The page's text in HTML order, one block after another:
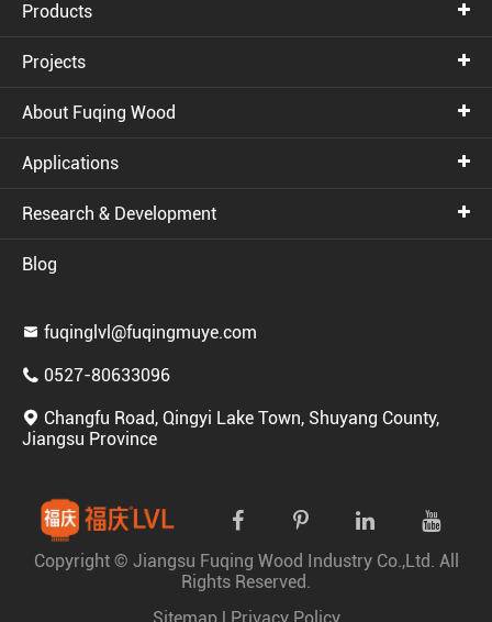
Products
Projects
About Fuqing Wood
Applications
Research & Development
Blog
 fuqinglvl@fuqingmuye.com
 0527-80633096
 Changfu Road, Qingyi Lake Town, Shuyang County,
Jiangsu Province
Copyright © Jiangsu Fuqing Wood Industry Co.,Ltd. All
Rights Reserved.